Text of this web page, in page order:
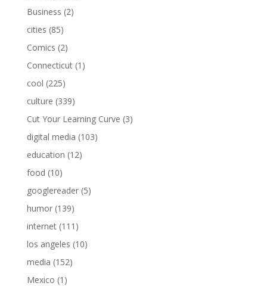
Business (2)
cities (85)
Comics (2)
Connecticut(1)
cool (225)
culture (339)
Cut Your Learning Curve (3)
digital media (103)
education (12)
food (10)
googlereader(5)
humor(139)
internet(111)
los angeles (10)
media (152)
Mexico (1)